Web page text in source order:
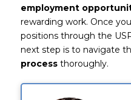
employment
rewarding work. Once
positions through the
next step is to navigate
process thoroughly.